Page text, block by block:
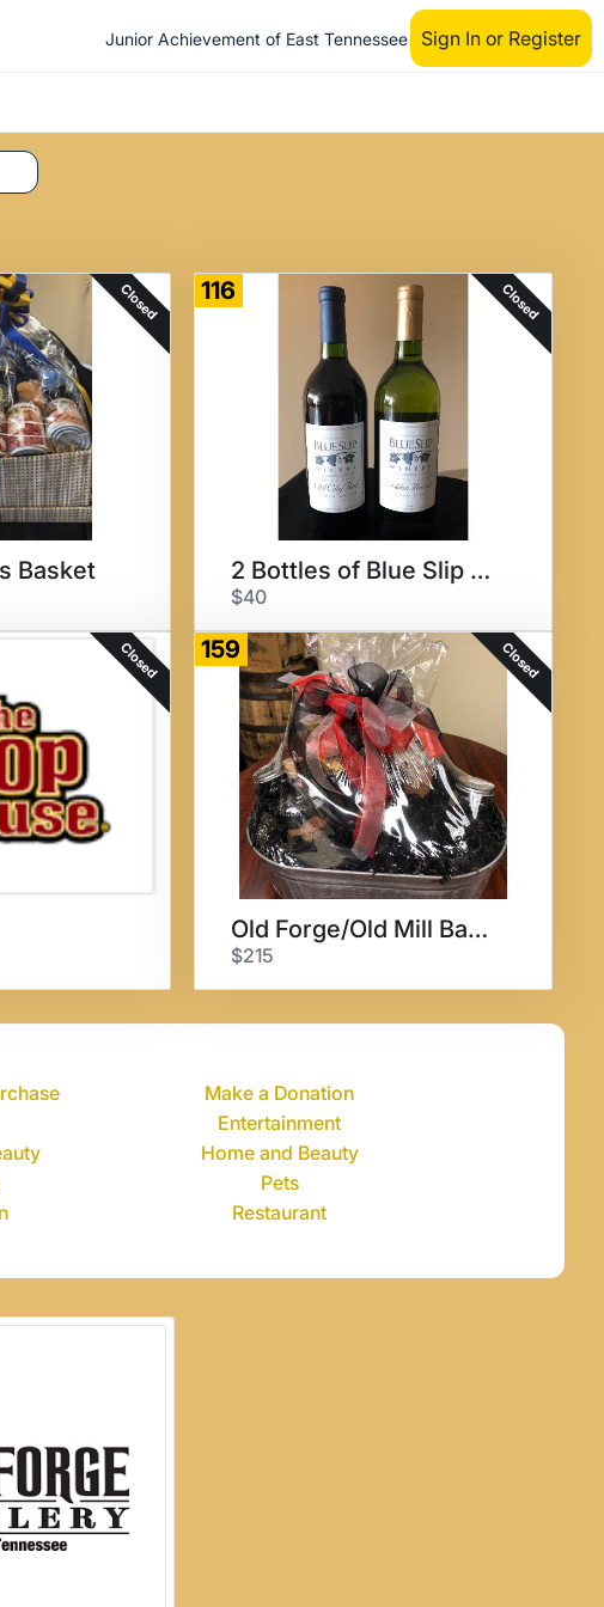
Junior Achievement of East Tennessee Sign In or Register
Closed
Basket
116 Closed
2 Bottles of Blue Slip Wine
$40
Closed 159 Closed
Old Forge/Old Mill Basket
$215
Make a Donation
Entertainment
Home and Beauty
Pets
Restaurant